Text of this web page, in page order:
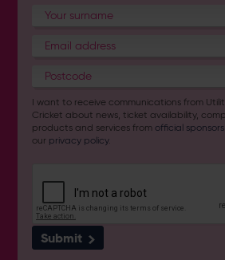
I want to receive communications from
Cricket about news, ticket availability,
products and services fromofficial
our privacy policy.
Submit